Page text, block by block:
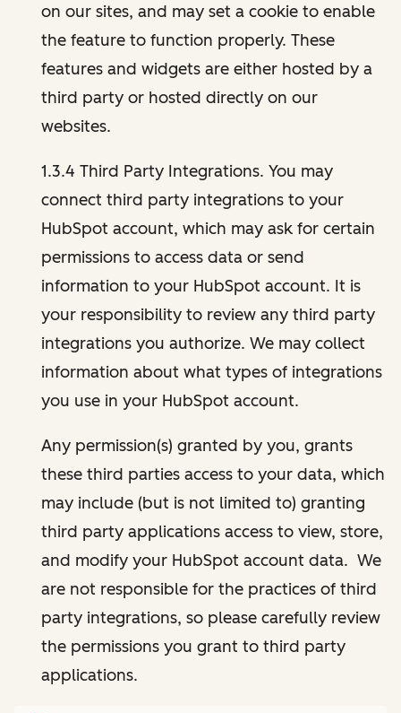
on our sites, and may set a cookie to enable
the feature to function properly. These
features and widgets are either hosted by a
third party or hosted directly on our
websites.
1.3.4 Third Party Integrations. You may
connect third party integrations to your
HubSpot account, which may ask for certain
permissions to access data or send
information to your HubSpot account. It is
your responsibility to review any third party
integrations you authorize. We may collect
information about what types of integrations
you use in your HubSpot account.
Any permission(s) granted by you, grants
these third parties access to your data, which
may include (but is not limited to) granting
third party applications access to view, store,
and modify your HubSpot account data. We
are not responsible for the practices of third
party integrations, so please carefully review
the permissions you grant to third party
applications.